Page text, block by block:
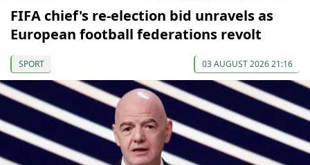
FIFA chief's re-election bid unravels as
European football federations revolt
SPORT 03 AUGUST 2026 21:16